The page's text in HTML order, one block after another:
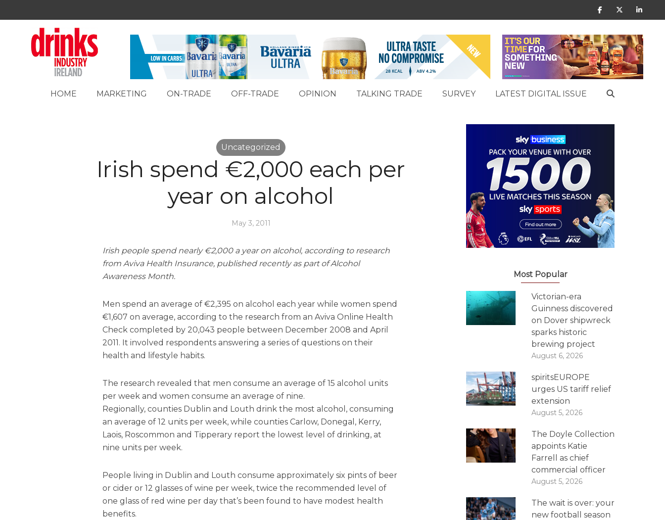
HOME MARKETING ON-TRADE OFF-TRADE OPINION TALKING TRADE SURVEY LATEST DIGITAL ISSUE
Uncategorized
Irish spend €2,000 each per
year on alcohol
May 3, 2011
Irish people spend nearly €2,000 a year on alcohol, according to research
from Aviva Health Insurance, published recently as part of Alcohol
Awareness Month.
Men spend an average of €2,395 on alcohol each year while women spend
€1,607 on average, according to the research from an Aviva Online Health
Check completed by 20,043 people between December 2008 and April
2011. It involved respondents answering a series of questions on their
health and lifestyle habits.
The research revealed that men consume an average of 15 alcohol units
per week and women consume an average of nine.
Regionally, counties Dublin and Louth drink the most alcohol, consuming
an average of 12 units per week, while counties Carlow, Donegal, Kerry,
Laois, Roscommon and Tipperary report the lowest level of drinking, at
nine units per week.
People living in Dublin and Louth consume approximately six pints of beer
or cider or 12 glasses of wine per week, twice the recommended level of
one glass of red wine per day that’s been found to have modest health
benefits.
Most Popular
Victorian-era
Guinness discovered
on Dover shipwreck
sparks historic
brewing project
August 6, 2026
spiritsEUROPE
urges US tariff relief
extension
August 5, 2026
The Doyle Collection
appoints Katie
Farrell as chief
commercial officer
August 5, 2026
The wait is over: your
new football season